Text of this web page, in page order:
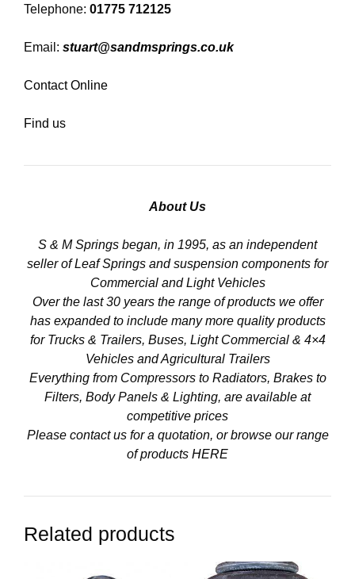
Telephone: 01775 712125
Email: stuart@sandmsprings.co.uk
Contact Online
Find us
About Us
S & M Springs began, in 1995, as an independent
seller of Leaf Springs and suspension components for
Commercial and Light Vehicles
Over the last 30 years the range of products we offer
has expanded to include many more quality products
for Trucks & Trailers, Buses, Light Commercial & 4×4
Vehicles and Agricultural Trailers
Everything from Compressors to Radiators, Brakes to
Filters, Body Panels & Lighting, are available at
competitive prices
Please contact us for a quotation, or browse our range
of products HERE
Related products